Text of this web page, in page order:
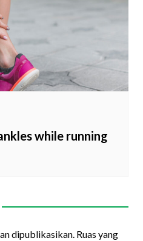
while running
dipublikasikan. Ruas yang